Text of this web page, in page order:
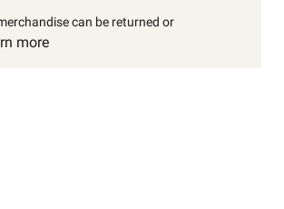
can be returned or
more